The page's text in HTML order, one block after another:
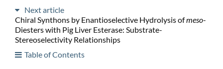
Next article
Chiral Synthons by Enantioselective Hydrolysis ofmeso-
Diesters with Pig Liver Esterase: Substrate-
Stereoselectivity Relationships
Table of Contents